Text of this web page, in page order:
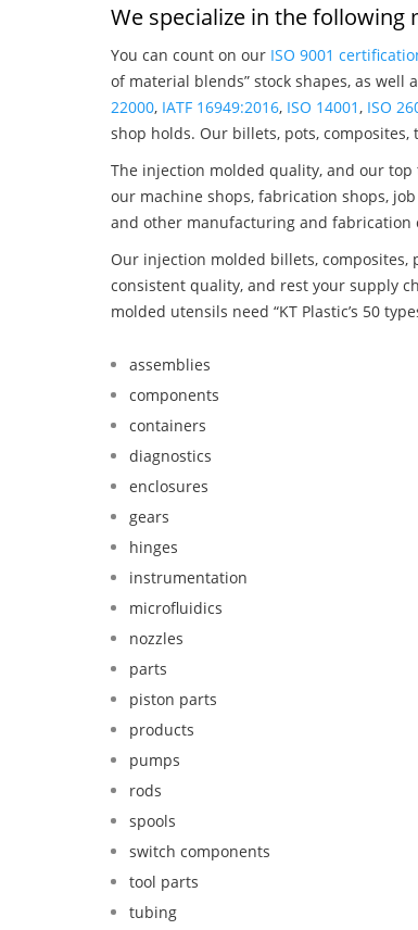
We specialize in the following
You can count on our ISO 9001
of material blends” stock shapes, as well
22000, IATF 16949:2016, ISO 14001 , ISO
shop holds. Our billets, pots,
The injection molded quality, and our
our machine shops, fabrication shops,
and other manufacturing and fabrication
Our injection molded billets, composites,
consistent quality, and rest your supply
molded utensils need “KT Plastic’s 50
assemblies
components
containers
diagnostics
enclosures
gears
hinges
instrumentation
microfluidics
nozzles
parts
piston parts
products
pumps
rods
spools
switch components
tool parts
tubing